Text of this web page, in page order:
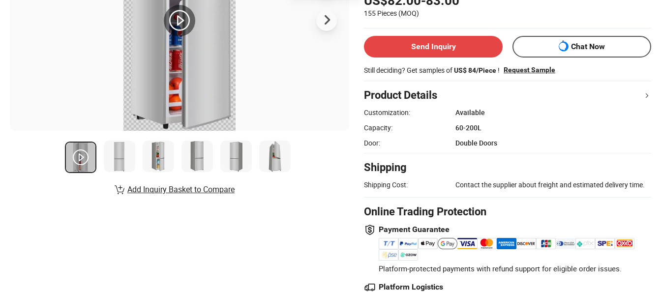
155 Pieces (MOQ)
Send Inquiry Chat Now
Still deciding? Get samples ofUS$ 84/Piece ! Request Sample
Product Details
Customization:
Available
Capacity:
60-200L
Door:
Double Doors
Shipping
Shipping Cost: Contact the supplier about freight and estimated delivery time.
Online Trading Protection
Payment Guarantee
Platform-protected payments with refund support for eligible order issues.
Platform Logistics
Add Inquiry Basket to Compare